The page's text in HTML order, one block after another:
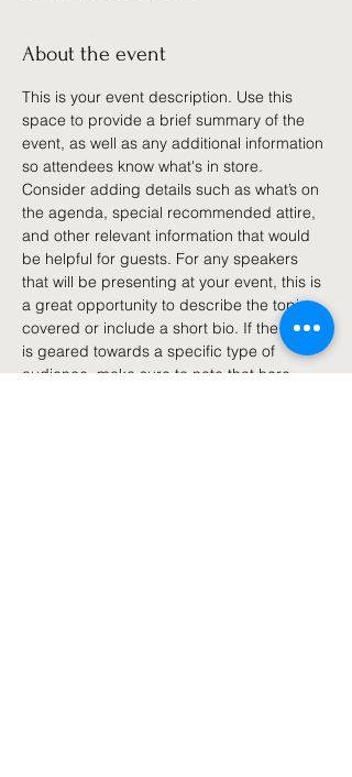
About the event
This is your event description. Use this
space to provide a brief summary of the
event, as well as any additional information
so attendees know what's in store.
Consider adding details such as what’s on
the agenda, special recommended attire,
and other relevant information that would
be helpful for guests. For any speakers
that will be presenting at your event, this is
a great opportunity to describe the topics
covered or include a short bio. If the event
is geared towards a specific type of
audience, make sure to note that here.